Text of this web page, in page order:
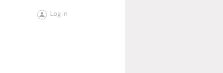
Log in